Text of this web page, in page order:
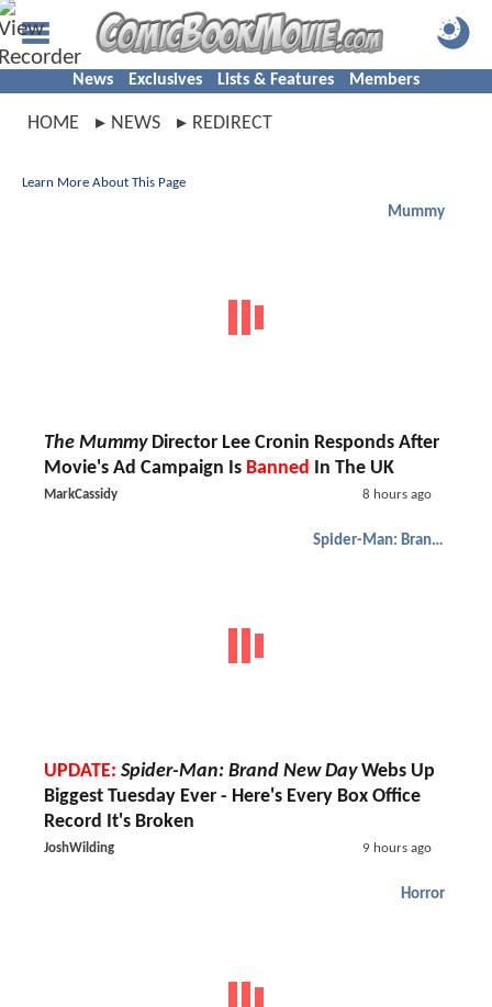
News Exclusives Lists & Features Members
HOME NEWS REDIRECT
Learn More About This Page
Mummy
The MummyDirector Lee Cronin Responds After
Movie's Ad Campaign Is Banned In The UK
MarkCassidy 8 hours ago
Spider-Man: Brand New Day
UPDATE: Spider-Man: Brand New DayWebs Up
Biggest Tuesday Ever - Here's Every Box Office
Record It's Broken
JoshWilding 9 hours ago
Horror